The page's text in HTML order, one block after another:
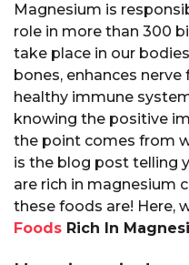
Magnesium is
role in more than 300
take place in our
bones, enhances
healthy immune
knowing the positive
the point comes from
is the blog post telling
are rich in magnesium
these foods are! Here,
Foods Rich In